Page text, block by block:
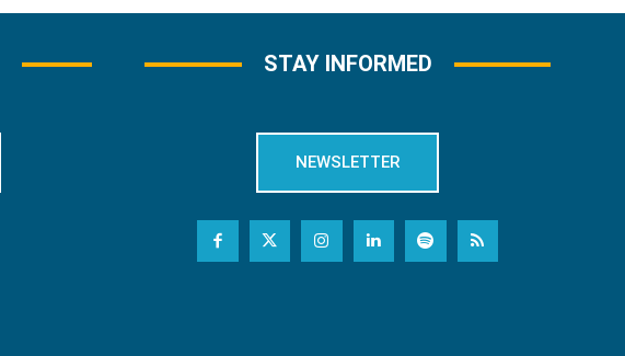
STAY INFORMED
NEWSLETTER